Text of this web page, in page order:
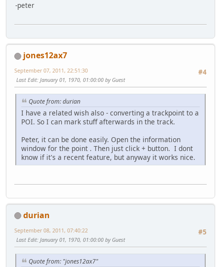
-peter
jones12ax7
#4
September 07, 2011, 22:51:30
Last Edit: January 01, 1970, 01:00:00 by Guest
Quote from: durian
I have a related wish also - converting a trackpoint to a
POI. So I can mark stuff afterwards in the track.
Peter, it can be done easily. Open the information
window for the point . Then just click + button. I dont
know if it's a recent feature, but anyway it works nice.
durian
#5
September 08, 2011, 07:40:22
Last Edit: January 01, 1970, 01:00:00 by Guest
Quote from: "jones12ax7"